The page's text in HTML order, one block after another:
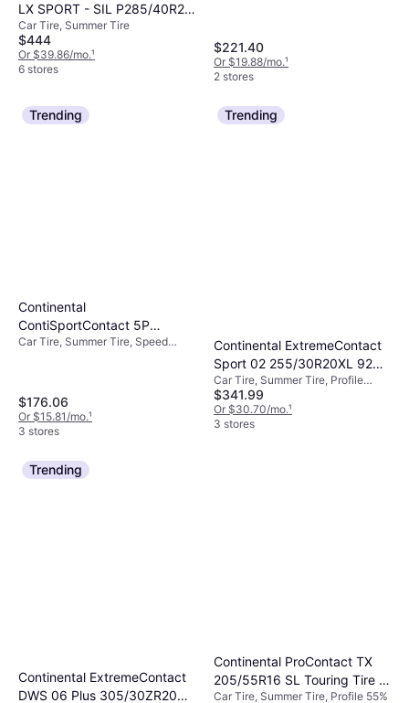
LX SPORT - SIL P285/40R22
110 Y BSW ALL SEASON
TIRE
Car Tire, Summer Tire
$444
Or $39.86/mo.¹
6 stores
$221.40
Or $19.88/mo.¹
2 stores
Trending
Continental
ContiSportContact 5P
255/35R18 XL High
Car Tire, Summer Tire, Speed
$176.06
Or $15.81/mo.¹
3 stores
Trending
Continental ExtremeContact
Sport 02 255/30R20XL 92Y
BW Ultra High Performance
Tire
Car Tire, Summer Tire, Profile
30%, Speed Index Y (300 km/h)
$341.99
Or $30.70/mo.¹
3 stores
Trending
Continental ExtremeContact
DWS 06 Plus 305/30ZR20
Continental ProContact TX
205/55R16 SL Touring Tire -
205/55R16
Car Tire, Summer Tire, Profile 55%